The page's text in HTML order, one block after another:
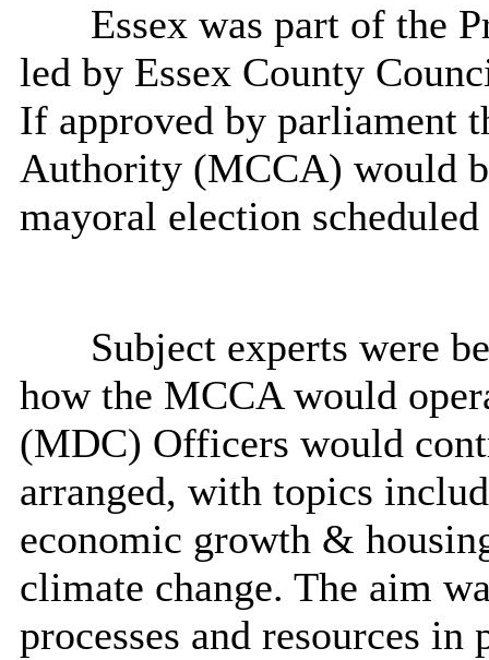
Essex was part of the
led by Essex County
If approved by parliament
Authority (MCCA) would
mayoral election
Subject experts were
how the MCCA would
(MDC) Officers would
arranged, with topics
economic growth &
climate change. The aim
processes and resources